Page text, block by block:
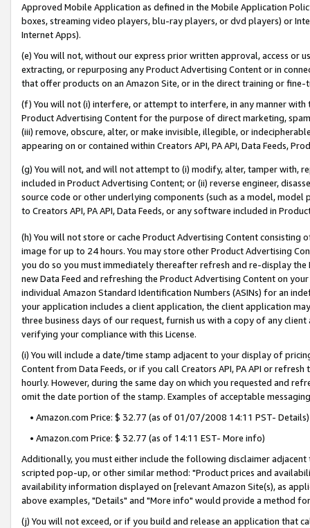
Approved Mobile Application as defined in the Mobile Application
boxes, streaming video players, blu-ray players, or dvd players) or
Internet Apps).
(e) You will not, without our express prior written approval, access or
extracting, or repurposing any Product Advertising Content or in
that offer products on an Amazon Site, or in the direct training or
(f) You will not (i) interfere, or attempt to interfere, in any manner
Product Advertising Content for the purpose of direct marketing,
(iii) remove, obscure, alter, or make invisible, illegible, or
appearing on or contained within Creators API, PA API, Data Feeds,
(g) You will not, and will not attempt to (i) modify, alter, tamper with,
included in Product Advertising Content; or (ii) reverse engineer,
source code or other underlying components (such as a model,
to Creators API, PA API, Data Feeds, or any software included in
(h) You will not store or cache Product Advertising Content
image for up to 24 hours. You may store other Product Advertising
you do so you must immediately thereafter refresh and re-display the
new Data Feed and refreshing the Product Advertising Content on
individual Amazon Standard Identification Numbers (ASINs) for an
your application includes a client application, the client application
three business days of our request, furnish us with a copy of any
verifying your compliance with this License.
(i) You will include a date/time stamp adjacent to your display of
Content from Data Feeds, or if you call Creators API, PA API or
hourly. However, during the same day on which you requested and
omit the date portion of the stamp. Examples of acceptable
• Amazon.com Price: $ 32.77 (as of 01/07/2008 14:11 PST- Details)
• Amazon.com Price: $ 32.77 (as of 14:11 EST- More info)
Additionally, you must either include the following disclaimer
scripted pop-up, or other similar method: "Product prices and
availability information displayed on [relevant Amazon Site(s), as
above examples, "Details" and "More info" would provide a method
(j) You will not exceed, or if you build and release an application that